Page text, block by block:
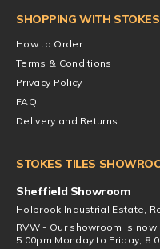
SHOPPING WITH STOKES
How to Order
Terms & Conditions
Privacy Policy
FAQ
Delivery and Returns
STOKES TILES
Sheffield Showroom
Holbrook Industrial Estate,
RVW - Our showroom is
5.00pm Monday to Friday,